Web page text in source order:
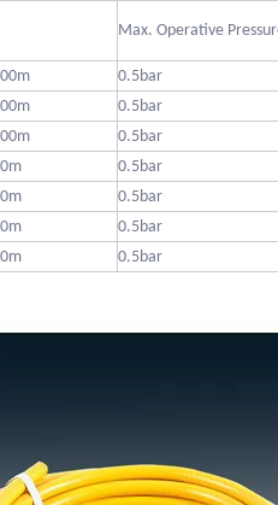
Max. Operative
0.5bar
0.5bar
0.5bar
0.5bar
0.5bar
0.5bar
0.5bar